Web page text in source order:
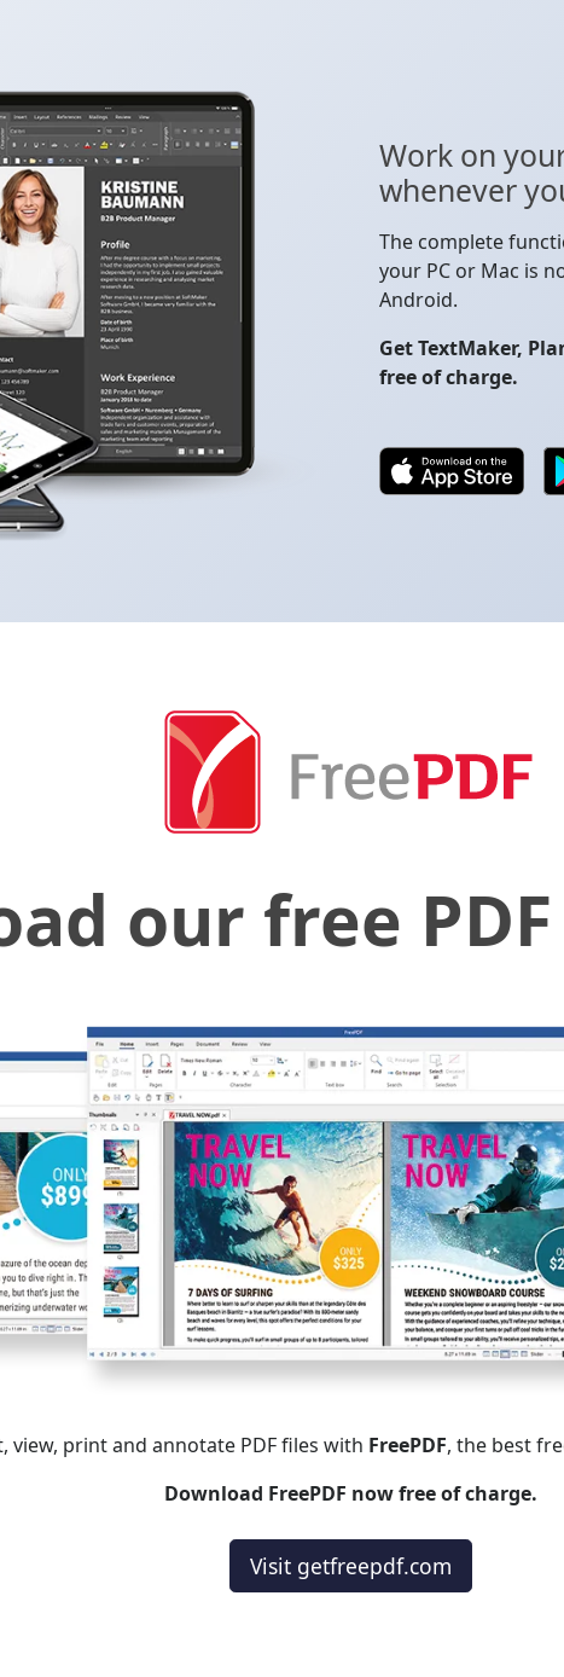
Work on
whenever
The complete
your PC or Mac is
Android.
Get TextMaker,
free of charge.
our free
view, print and annotate PDF files with FreePDF, the best
Download FreePDF now free of charge.
Visit getfreepdf.com